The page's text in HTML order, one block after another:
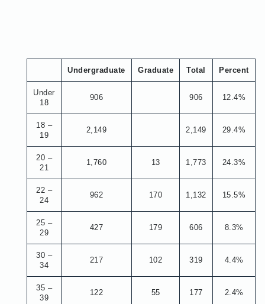
Undergraduate Graduate Total Percent
Under
18
906 906 12.4%
18 –
19
2,149 2,149 29.4%
20 –
21
1,760 13 1,773 24.3%
22 –
24
962 170 1,132 15.5%
25 –
29
427 179 606 8.3%
30 –
34
217 102 319 4.4%
35 –
39
122 55 177 2.4%